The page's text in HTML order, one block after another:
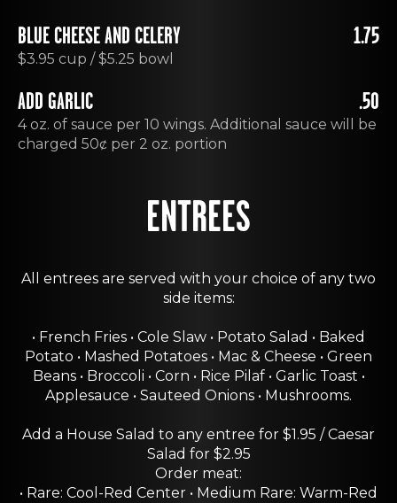
BLUE CHEESE AND CELERY
1.75
$3.95 cup / $5.25 bowl
ADD GARLIC .50
4 oz. of sauce per 10 wings. Additional sauce will be
charged 50ȼ per 2 oz. portion
ENTREES
All entrees are served with your choice of any two
side items:
• French Fries • Cole Slaw • Potato Salad • Baked
Potato • Mashed Potatoes • Mac & Cheese • Green
Beans • Broccoli • Corn • Rice Pilaf • Garlic Toast •
Applesauce • Sauteed Onions • Mushrooms.
Add a House Salad to any entree for $1.95 / Caesar
Salad for $2.95
Order meat:
• Rare: Cool-Red Center • Medium Rare: Warm-Red